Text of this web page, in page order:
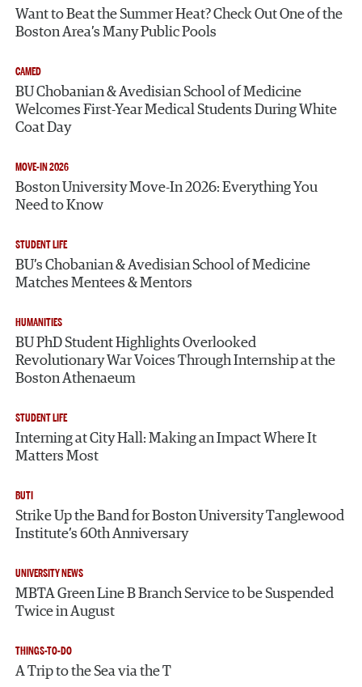
Want to Beat the Summer Heat? Check Out One of the
Boston Area’s Many Public Pools
CAMED
BU Chobanian & Avedisian School of Medicine
Welcomes First-Year Medical Students During White
Coat Day
MOVE-IN 2026
Boston University Move-In 2026: Everything You
Need to Know
STUDENT LIFE
BU’s Chobanian & Avedisian School of Medicine
Matches Mentees & Mentors
HUMANITIES
BU PhD Student Highlights Overlooked
Revolutionary War Voices Through Internship at the
Boston Athenaeum
STUDENT LIFE
Interning at City Hall: Making an Impact Where It
Matters Most
BUTI
Strike Up the Band for Boston University Tanglewood
Institute’s 60th Anniversary
UNIVERSITY NEWS
MBTA Green Line B Branch Service to be Suspended
Twice in August
THINGS-TO-DO
A Trip to the Sea via the T